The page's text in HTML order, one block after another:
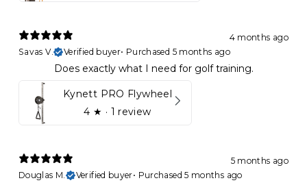
4 months ago
Savas V.
Verified buyer• Purchased 5 months ago
Does exactly what I need for golf training.
Kynett PRO Flywheel
4 ★ · 1 review
5 months ago
Douglas M.
Verified buyer• Purchased 5 months ago